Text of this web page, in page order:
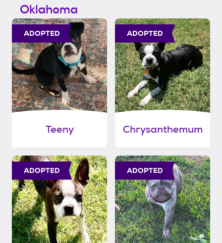
Oklahoma
ADOPTED
Teeny
ADOPTED
Chrysanthemum
ADOPTED ADOPTED